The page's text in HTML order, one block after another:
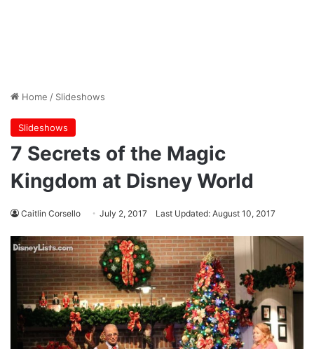
Home / Slideshows
Slideshows
7 Secrets of the Magic
Kingdom at Disney World
Caitlin Corsello July 2, 2017 Last Updated: August 10, 2017